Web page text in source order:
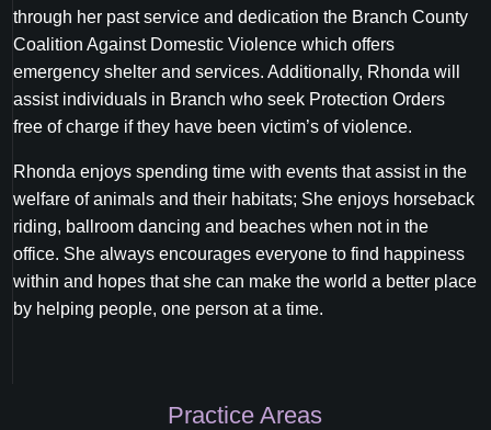
through her past service and dedication the Branch County
Coalition Against Domestic Violence which offers
emergency shelter and services. Additionally, Rhonda will
assist individuals in Branch who seek Protection Orders
free of charge if they have been victim’s of violence.
Rhonda enjoys spending time with events that assist in the
welfare of animals and their habitats; She enjoys horseback
riding, ballroom dancing and beaches when not in the
office. She always encourages everyone to find happiness
within and hopes that she can make the world a better place
by helping people, one person at a time.
Practice Areas